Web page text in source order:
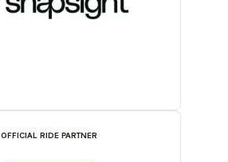
OFFICIAL RIDE PARTNER